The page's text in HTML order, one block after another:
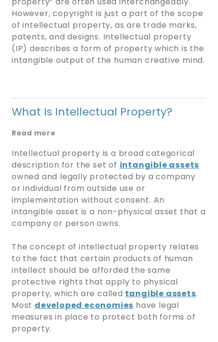
However, copyright is just a part of the scope
of intellectual property, as are trade marks,
patents, and designs. Intellectual property
(IP) describes a form of property which is the
intangible output of the human creative mind.
What Is Intellectual Property?
Read more
Intellectual property is a broad categorical
description for the set of intangible assets
owned and legally protected by a company
or individual from outside use or
implementation without consent. An
intangible asset is a non-physical asset that a
company or person owns.
The concept of intellectual property relates
to the fact that certain products of human
intellect should be afforded the same
protective rights that apply to physical
property, which are called tangible assets.
Most developed economies have legal
measures in place to protect both forms of
property.